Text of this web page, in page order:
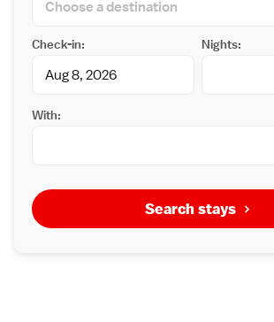
Check-in: Nights:
With:
Search stays